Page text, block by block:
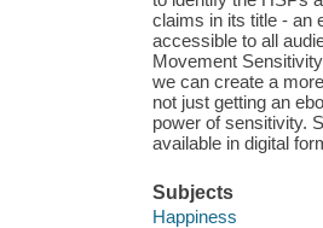
claims in its title - an
accessible to all
Movement
we can create a
not just getting an
power of sensitivity.
available in digital
Subjects
Happiness